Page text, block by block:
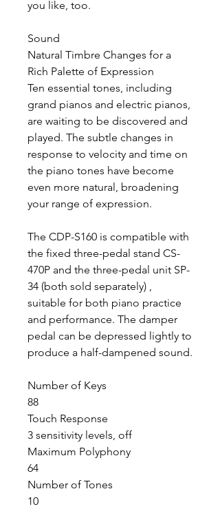
you like, too.
Sound
Natural Timbre Changes for a
Rich Palette of Expression
Ten essential tones, including
grand pianos and electric pianos,
are waiting to be discovered and
played. The subtle changes in
response to velocity and time on
the piano tones have become
even more natural, broadening
your range of expression.
The CDP-S160 is compatible with
the fixed three-pedal stand CS-
470P and the three-pedal unit SP-
34 (both sold separately) ,
suitable for both piano practice
and performance. The damper
pedal can be depressed lightly to
produce a half-dampened sound.
Number of Keys
88
Touch Response
3 sensitivity levels, off
Maximum Polyphony
64
Number of Tones
10